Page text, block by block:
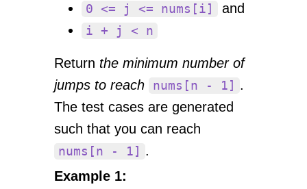
0 <= j <= nums[i] and
i + j < n
Return the minimum number of
jumps to reach
nums[n - 1]
.
The test cases are generated
such that you can reach
nums[n - 1]
.
Example 1: